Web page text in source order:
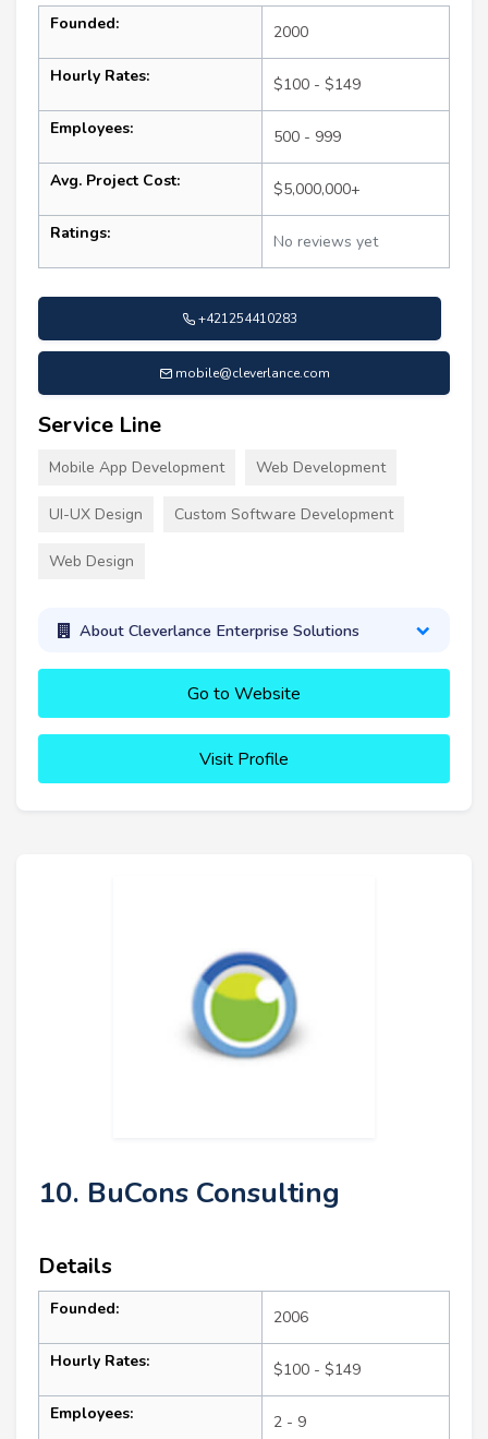
Founded: 2000
Hourly Rates: $100 - $149
Employees: 500 - 999
Avg. Project Cost: $5,000,000+
Ratings: No reviews yet
+421254410283
mobile@cleverlance.com
Service Line
Mobile App Development Web Development
UI-UX Design Custom Software Development
Web Design
About Cleverlance Enterprise Solutions
Go to Website
Visit Profile
10. BuCons Consulting
Details
Founded: 2006
Hourly Rates: $100 - $149
Employees: 2 - 9